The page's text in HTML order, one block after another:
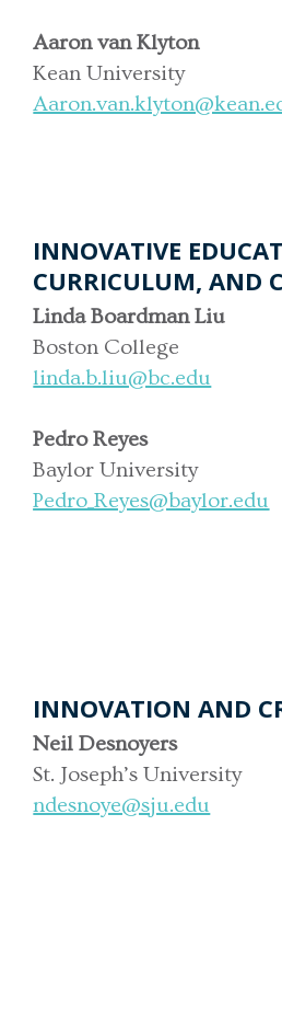
Aaron van Klyton
Kean University
INNOVATIVE
CURRICULUM, AND
Linda Boardman Liu
Boston College
linda.b.liu@bc.edu
Pedro Reyes
Baylor University
Pedro_Reyes@baylor.edu
INNOVATION AND
Neil Desnoyers
St. Joseph’s University
ndesnoye@sju.edu